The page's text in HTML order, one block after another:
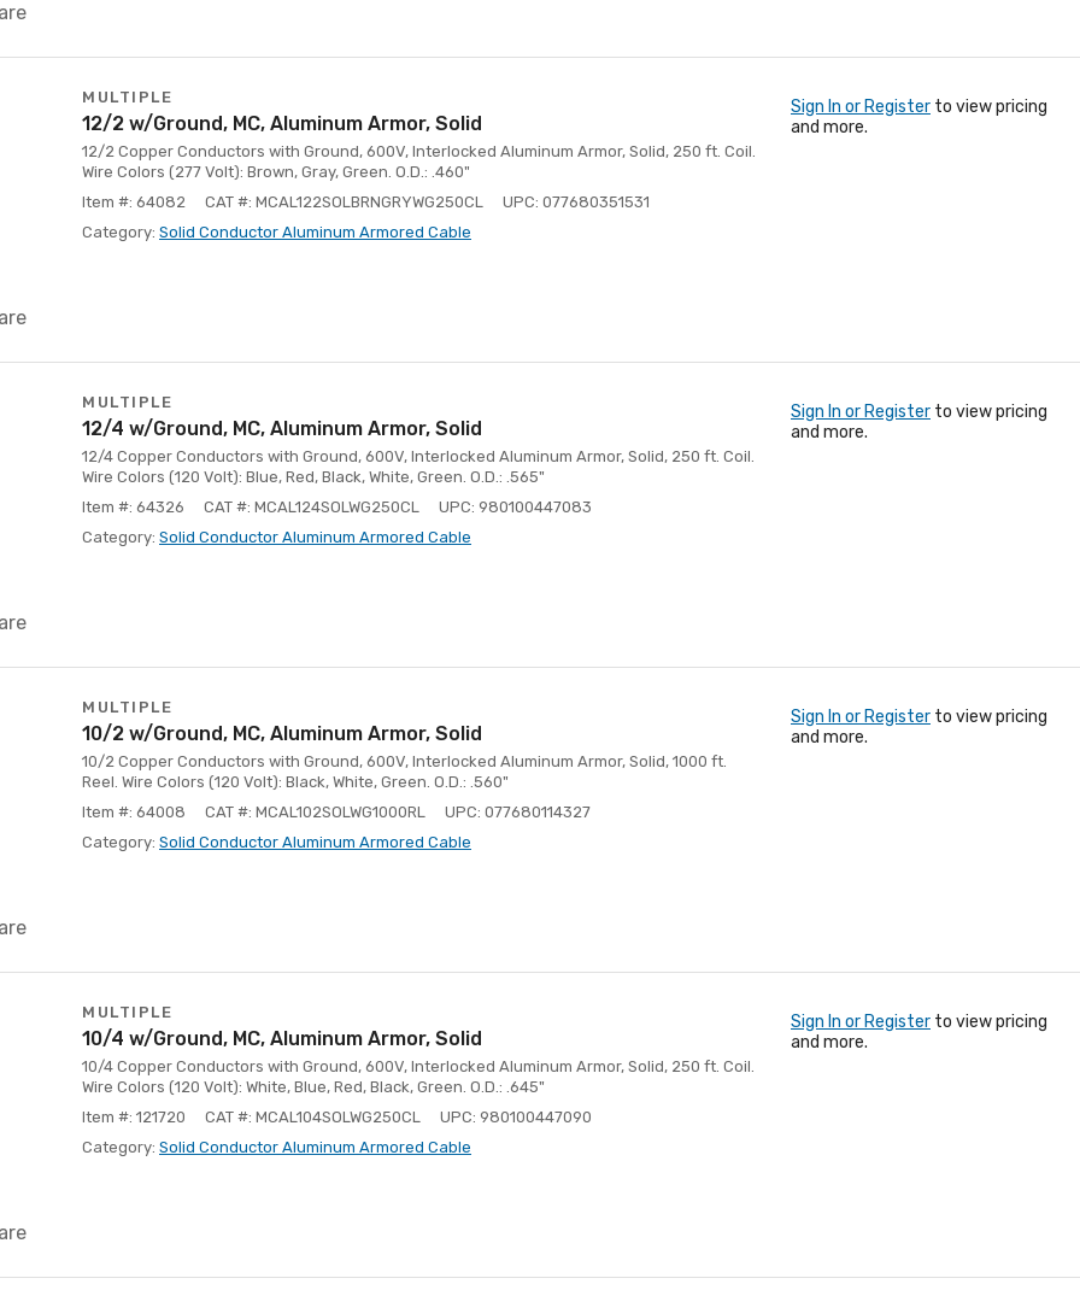
MULTIPLE
12/2 w/Ground, MC, Aluminum Armor, Solid
12/2 Copper Conductors with Ground, 600V, Interlocked Aluminum Armor, Solid, 250 ft. Coil.
Wire Colors (277 Volt): Brown, Gray, Green. O.D.: .460"
Item #: 64082
CAT #: MCAL122SOLBRNGRYWG250CL
UPC: 077680351531
Category: Solid Conductor Aluminum Armored Cable
Sign In or Register to view pricing
and more.
MULTIPLE
12/4 w/Ground, MC, Aluminum Armor, Solid
12/4 Copper Conductors with Ground, 600V, Interlocked Aluminum Armor, Solid, 250 ft. Coil.
Wire Colors (120 Volt): Blue, Red, Black, White, Green. O.D.: .565"
Item #: 64326
CAT #: MCAL124SOLWG250CL
UPC: 980100447083
Category: Solid Conductor Aluminum Armored Cable
Sign In or Register to view pricing
and more.
MULTIPLE
10/2 w/Ground, MC, Aluminum Armor, Solid
10/2 Copper Conductors with Ground, 600V, Interlocked Aluminum Armor, Solid, 1000 ft.
Reel. Wire Colors (120 Volt): Black, White, Green. O.D.: .560"
Item #: 64008
CAT #: MCAL102SOLWG1000RL
UPC: 077680114327
Category: Solid Conductor Aluminum Armored Cable
Sign In or Register to view pricing
and more.
MULTIPLE
10/4 w/Ground, MC, Aluminum Armor, Solid
10/4 Copper Conductors with Ground, 600V, Interlocked Aluminum Armor, Solid, 250 ft. Coil.
Wire Colors (120 Volt): White, Blue, Red, Black, Green. O.D.: .645"
Item #: 121720
CAT #: MCAL104SOLWG250CL
UPC: 980100447090
Category: Solid Conductor Aluminum Armored Cable
Sign In or Register to view pricing
and more.